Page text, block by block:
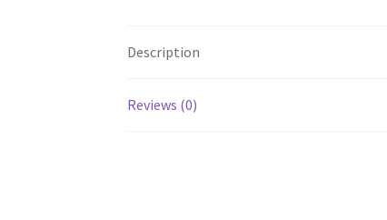
Description
Reviews (0)